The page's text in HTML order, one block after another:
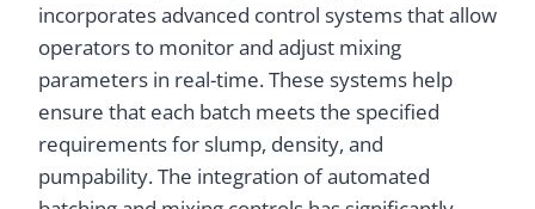
incorporates advanced control systems that allow
operators to monitor and adjust mixing
parameters in real-time. These systems help
ensure that each batch meets the specified
requirements for slump, density, and
pumpability. The integration of automated